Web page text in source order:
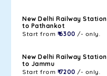
New Delhi Railway Station
to Pathankot
Start from ₹ 6300 /- only.
New Delhi Railway Station
to Jammu
Start from ₹ 7200 /- only.